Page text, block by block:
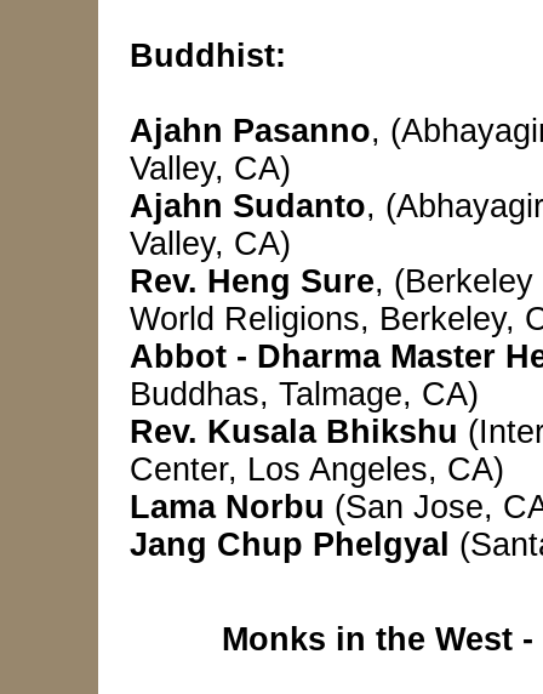
Buddhist:
Ajahn Pasanno,
Valley, CA)
Ajahn Sudanto,
Valley, CA)
Rev. Heng Sure,
World Religions, Berkeley,
Abbot - Dharma Master
Buddhas, Talmage, CA)
Rev. Kusala Bhikshu
Center, Los Angeles, CA)
Lama Norbu (San Jose,
Jang Chup Phelgyal
Monks in the West